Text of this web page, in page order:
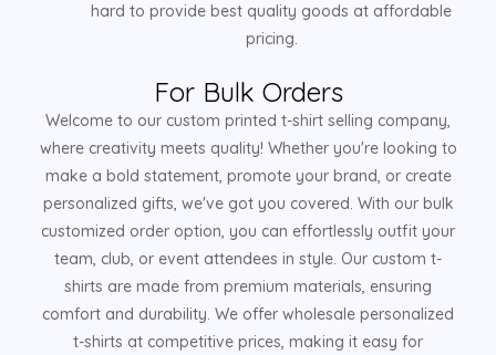
hard to provide best quality goods at affordable
pricing.
For Bulk Orders
Welcome to our custom printed t-shirt selling company,
where creativity meets quality! Whether you're looking to
make a bold statement, promote your brand, or create
personalized gifts, we've got you covered. With our bulk
customized order option, you can effortlessly outfit your
team, club, or event attendees in style. Our custom t-
shirts are made from premium materials, ensuring
comfort and durability. We offer wholesale personalized
t-shirts at competitive prices, making it easy for